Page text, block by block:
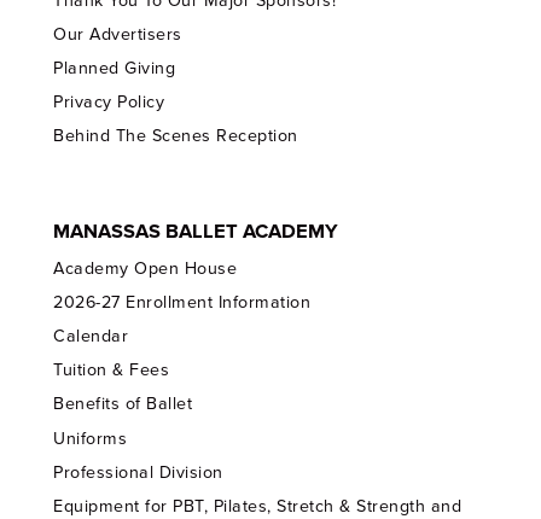
Our Advertisers
Planned Giving
Privacy Policy
Behind The Scenes Reception
MANASSAS BALLET ACADEMY
Academy Open House
2026-27 Enrollment Information
Calendar
Tuition & Fees
Benefits of Ballet
Uniforms
Professional Division
Equipment for PBT, Pilates, Stretch & Strength and